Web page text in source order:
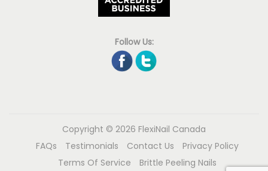
Follow Us:
Copyright © 2026 FlexiNail Canada
FAQs
Testimonials Contact Us
Privacy Policy
Terms Of Service
Brittle Peeling Nails